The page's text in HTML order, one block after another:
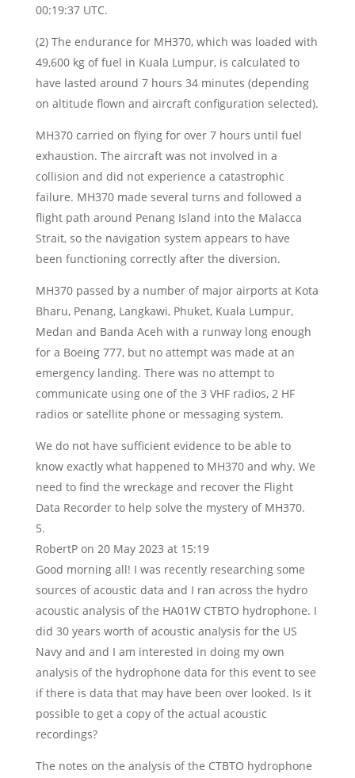
00:19:37 UTC.
(2) The endurance for MH370, which was loaded with
49,600 kg of fuel in Kuala Lumpur, is calculated to
have lasted around 7 hours 34 minutes (depending
on altitude flown and aircraft configuration selected).
MH370 carried on flying for over 7 hours until fuel
exhaustion. The aircraft was not involved in a
collision and did not experience a catastrophic
failure. MH370 made several turns and followed a
flight path around Penang Island into the Malacca
Strait, so the navigation system appears to have
been functioning correctly after the diversion.
MH370 passed by a number of major airports at Kota
Bharu, Penang, Langkawi, Phuket, Kuala Lumpur,
Medan and Banda Aceh with a runway long enough
for a Boeing 777, but no attempt was made at an
emergency landing. There was no attempt to
communicate using one of the 3 VHF radios, 2 HF
radios or satellite phone or messaging system.
We do not have sufficient evidence to be able to
know exactly what happened to MH370 and why. We
need to find the wreckage and recover the Flight
Data Recorder to help solve the mystery of MH370.
RobertP on 20 May 2023 at 15:19
Good morning all! I was recently researching some
sources of acoustic data and I ran across the hydro
acoustic analysis of the HA01W CTBTO hydrophone. I
did 30 years worth of acoustic analysis for the US
Navy and and I am interested in doing my own
analysis of the hydrophone data for this event to see
if there is data that may have been over looked. Is it
possible to get a copy of the actual acoustic
recordings?
The notes on the analysis of the CTBTO hydrophone